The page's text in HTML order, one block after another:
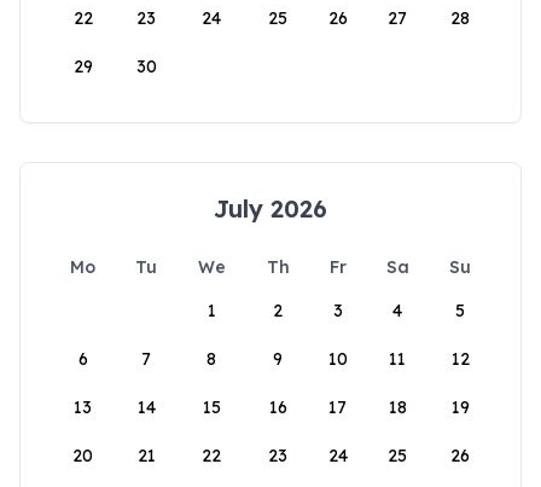
22 23 24 25 26 27 28
29 30
July 2026
Mo Tu We Th Fr Sa
Su
1
2 3 4 5
6 7 8 9 10 11 12
13 14 15 16 17 18 19
20 21 22 23 24 25 26